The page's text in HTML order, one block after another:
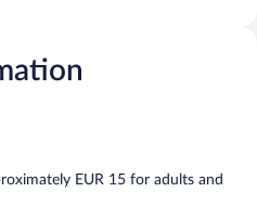
EUR 15 for adults and